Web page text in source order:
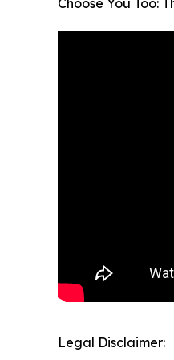
Choose You Too:
Legal Disclaimer: